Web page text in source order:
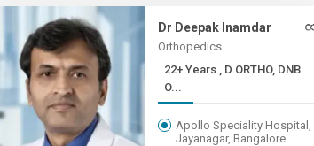
Dr Deepak Inamdar
Orthopedics
22+ Years , D ORTHO, DNB
O...
Apollo Speciality Hospital,
Jayanagar, Bangalore